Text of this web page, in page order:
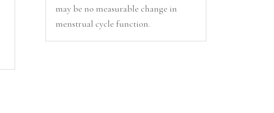
may be no measurable change in
menstrual cycle function.